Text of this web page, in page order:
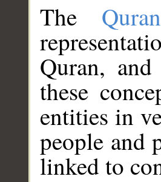
The
Quran,
these
entities in
people and
linked to